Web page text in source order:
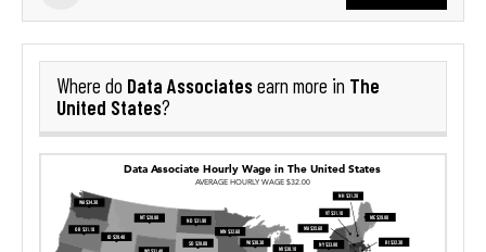
Where do Data Associatesearn more in The
United States?